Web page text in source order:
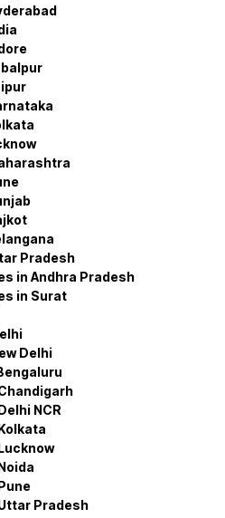
Pradesh
in Andhra Pradesh
in Surat
Delhi
NCR
Pradesh